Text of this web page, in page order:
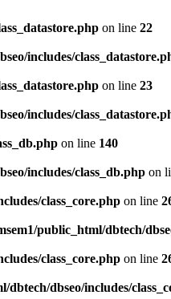
on line 22
includes/
on line 23
includes/
on line 140
includes/class_db.php on
class_core.php on line
public_html/dbtech/
class_core.php on line
dbtech/dbseo/includes/